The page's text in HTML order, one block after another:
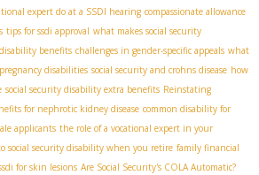
expert do at a SSDI hearing compassionate allowance
tips for ssdi approval what makes social security
benefits challenges in gender-specific appeals what
pregnancy disabilities social security and crohns disease how
social security disability extra benefits Reinstating
for nephrotic kidney disease common disability for
applicants the role of a vocational expert in your
social security disability when you retire family financial
for skin lesions Are Social Security's COLA Automatic?